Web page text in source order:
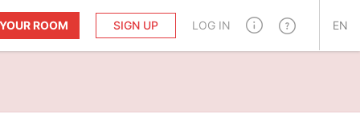
ROOM SIGN UP LOG IN EN